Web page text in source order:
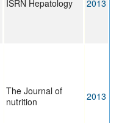
ISRN Hepatology 2013
The Journal of
nutrition
2013